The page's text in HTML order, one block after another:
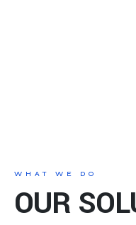
WHAT WE DO
OUR